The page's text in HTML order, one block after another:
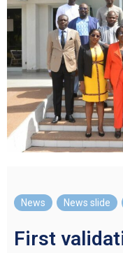
News News slide
First